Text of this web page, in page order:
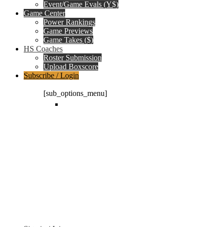
Event/Game Evals (Y$)
Game Center
Power Rankings
Game Previews
Game Takes ($)
HS Coaches
Roster Submission
Upload Boxscore
Subscribe / Login
[sub_options_menu]